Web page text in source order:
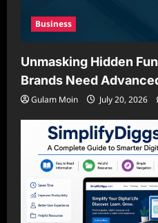
Business
Unmasking Hidden
Brands Need
Gulam Moin July 20, 2026